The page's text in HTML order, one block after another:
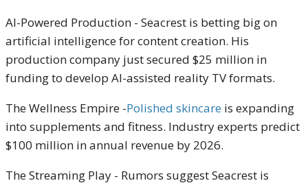
AI-Powered Production - Seacrest is betting big on
artificial intelligence for content creation. His
production company just secured $25 million in
funding to develop AI-assisted reality TV formats.
The Wellness Empire -Polished skincare is expanding
into supplements and fitness. Industry experts predict
$100 million in annual revenue by 2026.
The Streaming Play - Rumors suggest Seacrest is